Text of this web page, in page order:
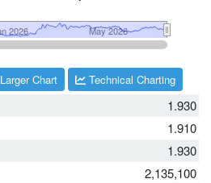
1.930
1.910
1.930
2,135,100
Larger Chart Technical Charting